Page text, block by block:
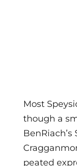
Most
though a
BenRiach’s
peated